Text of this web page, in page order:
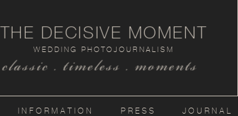
classic . timeless . moments
WEDDING PHOTOJOURNALISM
THE DECISIVE MOMENT
INFORMATION PRESS JOURNAL